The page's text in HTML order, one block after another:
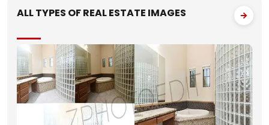
ALL TYPES OF REAL ESTATE IMAGES